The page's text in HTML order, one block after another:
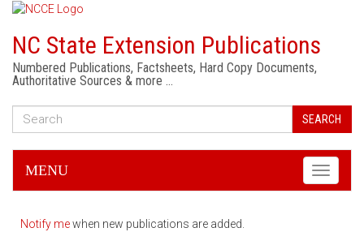
NC State Extension Publications
Numbered Publications, Factsheets, Hard Copy Documents,
Authoritative Sources & more …
SEARCH
Toggle
MENU
Notify mewhen new publications are added.